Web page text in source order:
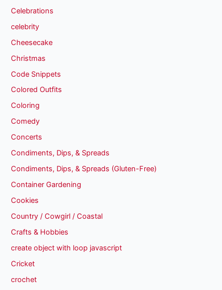
Celebrations
celebrity
Cheesecake
Christmas
Code Snippets
Colored Outfits
Coloring
Comedy
Concerts
Condiments, Dips, & Spreads
Condiments, Dips, & Spreads (Gluten-Free)
Container Gardening
Cookies
Country / Cowgirl / Coastal
Crafts & Hobbies
create object with loop javascript
Cricket
crochet